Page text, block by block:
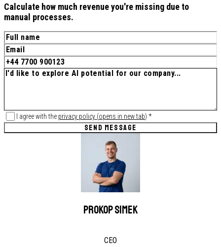
Calculate how much revenue you're missing due to
manual processes.
I agree with the privacy policy (opens in new tab) *
SEND MESSAGE
Prokop Simek
CEO